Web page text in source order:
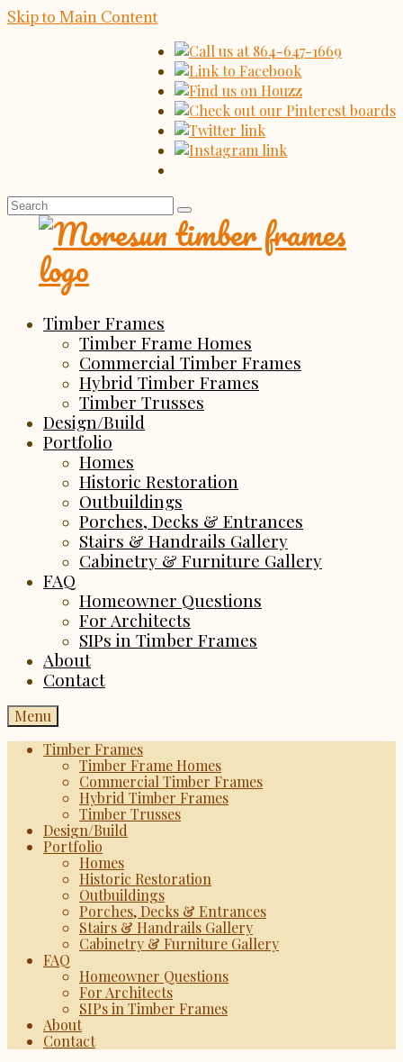
Skip to Main Content
Search
Timber Frames
Timber Frame Homes
Commercial Timber Frames
Hybrid Timber Frames
Timber Trusses
Design/Build
Portfolio
Homes
Historic Restoration
Outbuildings
Porches, Decks & Entrances
Stairs & Handrails Gallery
Cabinetry & Furniture Gallery
FAQ
Homeowner Questions
For Architects
SIPs in Timber Frames
About
Contact
Menu
Timber Frames
Timber Frame Homes
Commercial Timber Frames
Hybrid Timber Frames
Timber Trusses
Design/Build
Portfolio
Homes
Historic Restoration
Outbuildings
Porches, Decks & Entrances
Stairs & Handrails Gallery
Cabinetry & Furniture Gallery
FAQ
Homeowner Questions
For Architects
SIPs in Timber Frames
About
Contact